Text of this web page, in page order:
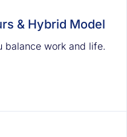
& Hybrid Model
balance work and life.